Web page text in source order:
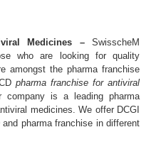
Medicines –SwisscheM
who are looking for quality
amongst the pharma franchise
pharma franchise for antiviral
company is a leading pharma
medicines. We offer DCGI
pharma franchise in different